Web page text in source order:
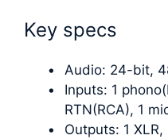
Key specs
Audio: 24-bit,
Inputs: 1
RTN(RCA), 1
Outputs: 1